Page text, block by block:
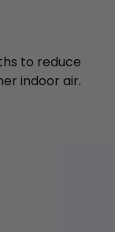
to reduce
indoor air.